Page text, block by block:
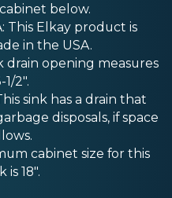
below.
This Elkay product is
in the USA.
drain opening measures
1/2".
sink has a drain that
disposals, if space
cabinet size for this
is 18".